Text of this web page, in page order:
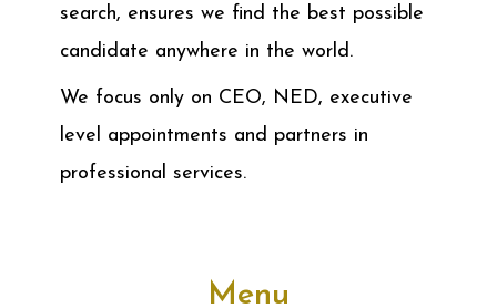
search, ensures we find the best possible
candidate anywhere in the world.
We focus only on CEO, NED, executive
level appointments and partners in
professional services.
Menu